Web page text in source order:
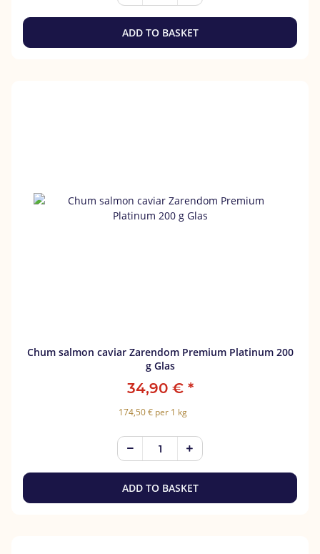
ADD TO BASKET
Chum salmon caviar Zarendom Premium Platinum 200
g Glas
34,90 € *
174,50 € per 1 kg
ADD TO BASKET